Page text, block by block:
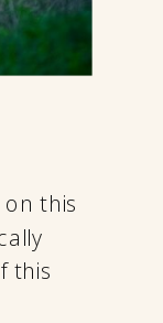
this
this